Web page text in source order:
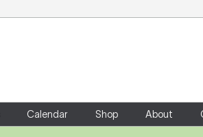
Calendar Shop About